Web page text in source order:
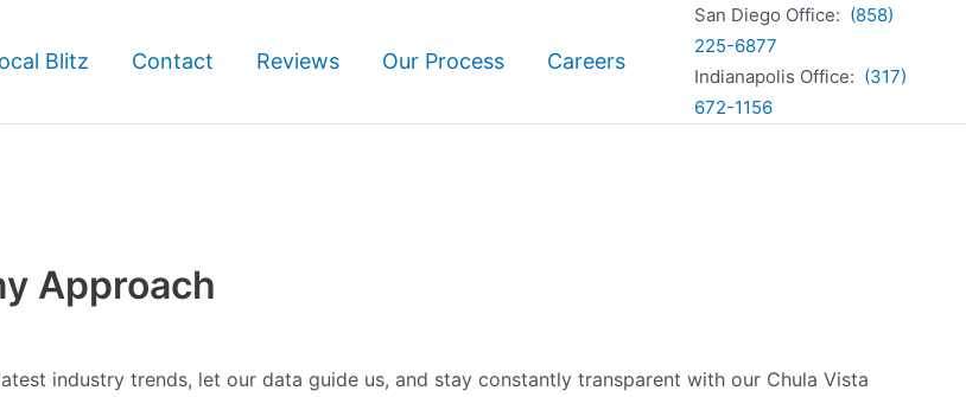
Blitz Contact Reviews Our Process Careers
San Diego Office: (858)
225-6877
Indianapolis Office: (317)
672-1156
Approach
industry trends, let our data guide us, and stay constantly transparent with our Chula Vista